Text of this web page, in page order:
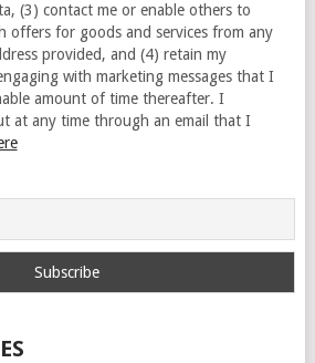
(3) contact me or enable others to
offers for goods and services from any
provided, and (4) retain my
with marketing messages that I
amount of time thereafter. I
at any time through an email that I